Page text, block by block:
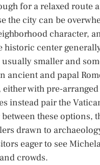
for a relaxed
the city can be
character,
historic center
smaller and
ancient and papal
with pre-
instead pair the
these
drawn to
eager to see
crowds.